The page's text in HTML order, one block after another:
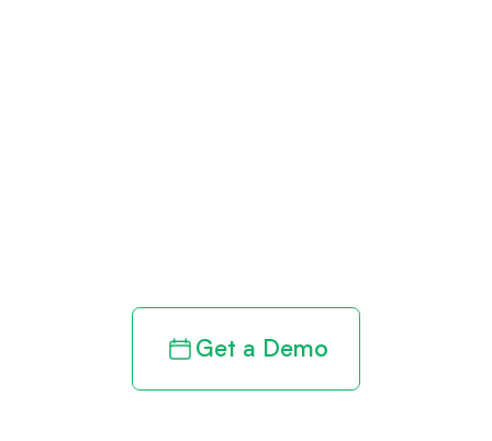
Get a Demo